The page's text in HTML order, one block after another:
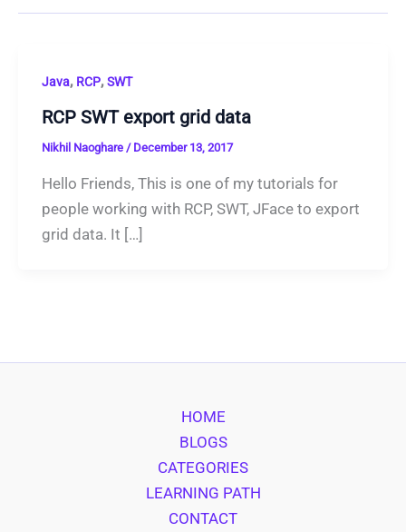
Java, RCP,SWT
RCP SWT export grid data
Nikhil Naoghare / December 13, 2017
Hello Friends, This is one of my tutorials for
people working with RCP, SWT, JFace to export
grid data. It […]
HOME
BLOGS
CATEGORIES
LEARNING PATH
CONTACT